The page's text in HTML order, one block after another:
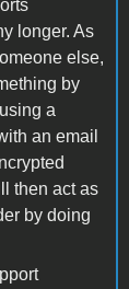
longer. As
else,
by
a
an email
then act as
by doing